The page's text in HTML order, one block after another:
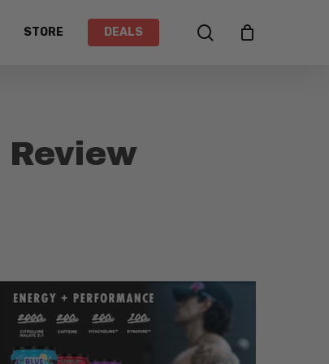
STORE DEALS search
Review